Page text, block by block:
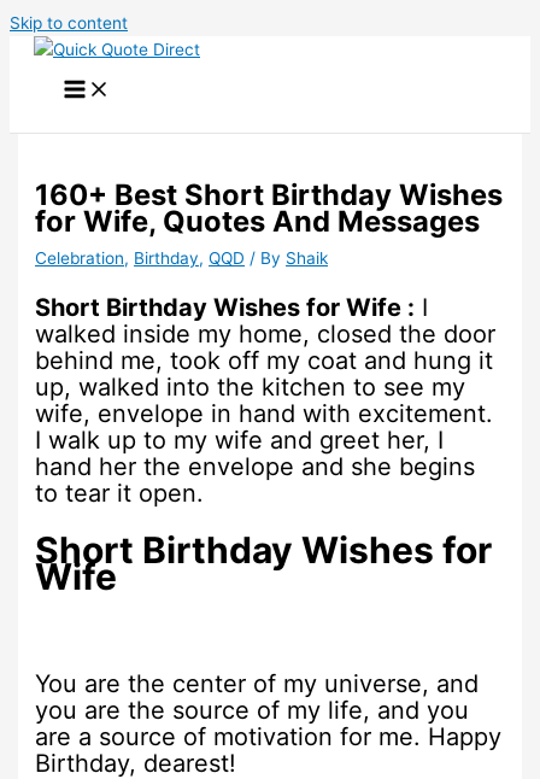
Skip to content
160+ Best Short Birthday Wishes
for Wife, Quotes And Messages
Celebration, Birthday,QQD / By Shaik
Short Birthday Wishes for Wife : I
walked inside my home, closed the door
behind me, took off my coat and hung it
up, walked into the kitchen to see my
wife, envelope in hand with excitement.
I walk up to my wife and greet her, I
hand her the envelope and she begins
to tear it open.
Short Birthday Wishes for
Wife
You are the center of my universe, and
you are the source of my life, and you
are a source of motivation for me. Happy
Birthday, dearest!